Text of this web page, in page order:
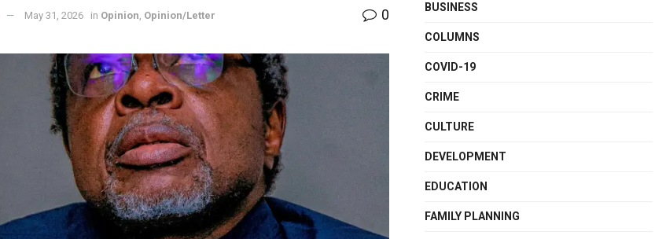
May 31, 2026 in Opinion Opinion/Letter 0 BUSINESS
COLUMNS
COVID-19
CRIME
CULTURE
DEVELOPMENT
EDUCATION
FAMILY PLANNING